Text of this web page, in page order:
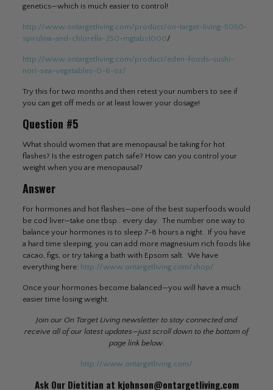
genetics—which is much easier to control!
http://www.ontargetliving.com/product/on-target-living-5050-
spirulina-and-chlorella-250-mgtabs1000/
http://www.ontargetliving.com/product/eden-foods-sushi-
nori-sea-vegetables-0-6-oz/
Try this for two months and then retest your numbers to see if
you can get off meds or at least lower your dosage!
Question #5
What should women that are menopausal be taking for hot
flashes? Is the estrogen patch safe? How can you control your
weight when you are menopausal?
Answer
For hormones and hot flashes—one of the best superfoods would
be cod liver—take one tbsp.. every day. The number one way to
balance your hormones is to sleep 7-8 hours a night. If you have
a hard time sleeping, you can add more magnesium rich foods like
cacao, figs, or try taking a bath with Epsom salt. We have
everything here: http://www.ontargetliving.com/shop/
Once your hormones become balanced—you will have a much
easier time losing weight.
Join our On Target Living newsletter to stay connected and
receive all of our latest updates—just scroll down to the bottom of
page link below.
http://www.ontargetliving.com/
Ask Our Dietitian at kjohnson@ontargetliving.com